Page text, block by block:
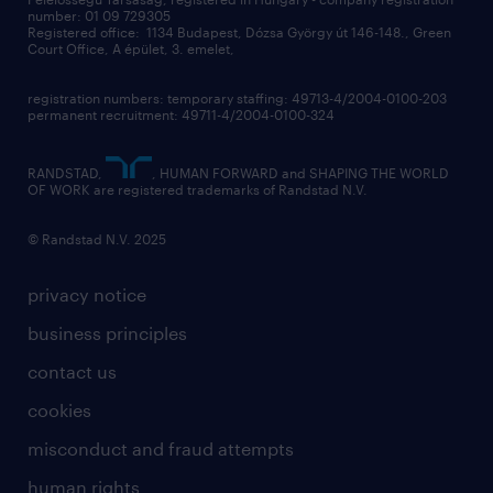
contact us
privacy notice
business principles
contact us
cookies
misconduct and fraud attempts
human rights
number: 01 09 729305
Registered office: 1134 Budapest, Dózsa György út 146-148., Green
Court Office, A épület, 3. emelet,
registration numbers: temporary staffing: 49713-4/2004-0100-203
permanent recruitment: 49711-4/2004-0100-324
RANDSTAD,
, HUMAN FORWARD and SHAPING THE WORLD
OF WORK are registered trademarks of Randstad N.V.
© Randstad N.V. 2025